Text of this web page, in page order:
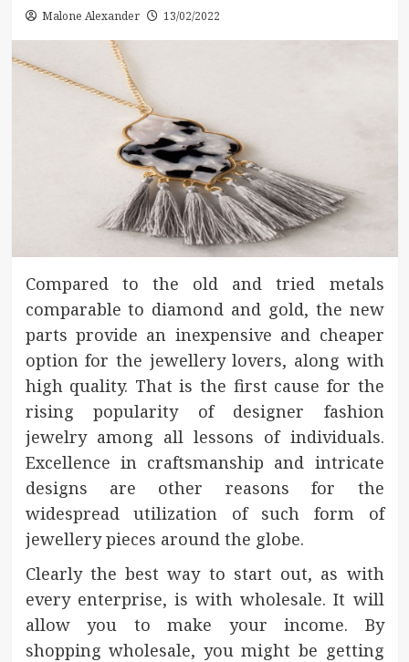
Malone Alexander 13/02/2022
Compared to the old and tried metals
comparable to diamond and gold, the new
parts provide an inexpensive and cheaper
option for the jewellery lovers, along with
high quality. That is the first cause for the
rising popularity of designer fashion
jewelry among all lessons of individuals.
Excellence in craftsmanship and intricate
designs are other reasons for the
widespread utilization of such form of
jewellery pieces around the globe.
Clearly the best way to start out, as with
every enterprise, is with wholesale. It will
allow you to make your income. By
shopping wholesale, you might be getting